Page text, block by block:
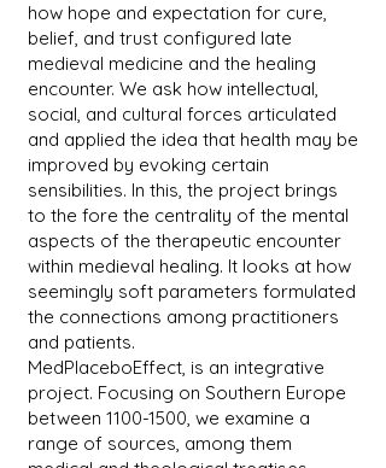
how hope and expectation for cure,
belief, and trust configured late
medieval medicine and the healing
encounter. We ask how intellectual,
social, and cultural forces articulated
and applied the idea that health may be
improved by evoking certain
sensibilities. In this, the project brings
to the fore the centrality of the mental
aspects of the therapeutic encounter
within medieval healing. It looks at how
seemingly soft parameters formulated
the connections among practitioners
and patients.
MedPlaceboEffect, is an integrative
project. Focusing on Southern Europe
between 1100-1500, we examine a
range of sources, among them